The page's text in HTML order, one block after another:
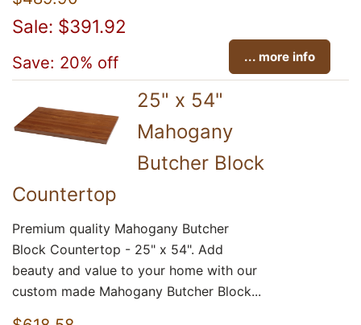
Sale: $391.92
Save: 20% off ... more info
25" x 54"
Mahogany
Butcher Block
Countertop
Premium quality Mahogany Butcher
Block Countertop - 25" x 54". Add
beauty and value to your home with our
custom made Mahogany Butcher Block...